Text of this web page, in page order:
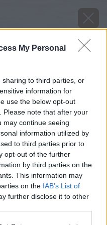
My Personal
to third parties, or
information for
use the below opt-out
Please note that after your
may continue seeing
information utilized by
to third parties prior to
opt-out of the further
by third parties on the
This information may
on the IAB’s List of
further disclose it to other